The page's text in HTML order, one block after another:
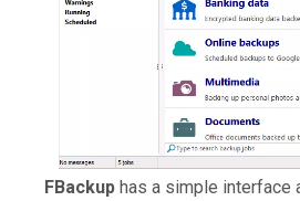
FBackup has a simple interface